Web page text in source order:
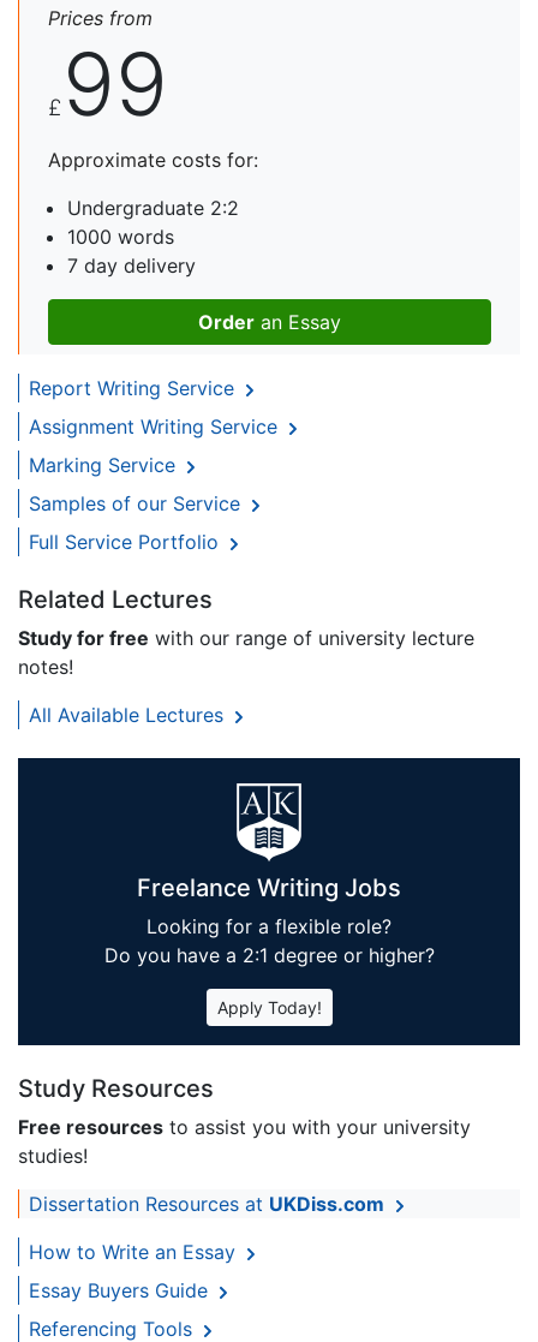
Prices from
£ 99
Approximate costs for:
Undergraduate 2:2
1000 words
7 day delivery
Order an Essay
Report Writing Service
Assignment Writing Service
Marking Service
Samples of our Service
Full Service Portfolio
Related Lectures
Study for free with our range of university lecture
notes!
All Available Lectures
Freelance Writing Jobs
Looking for a flexible role?
Do you have a 2:1 degree or higher?
Apply Today!
Study Resources
Free resources to assist you with your university
studies!
Dissertation Resources at UKDiss.com
How to Write an Essay
Essay Buyers Guide
Referencing Tools